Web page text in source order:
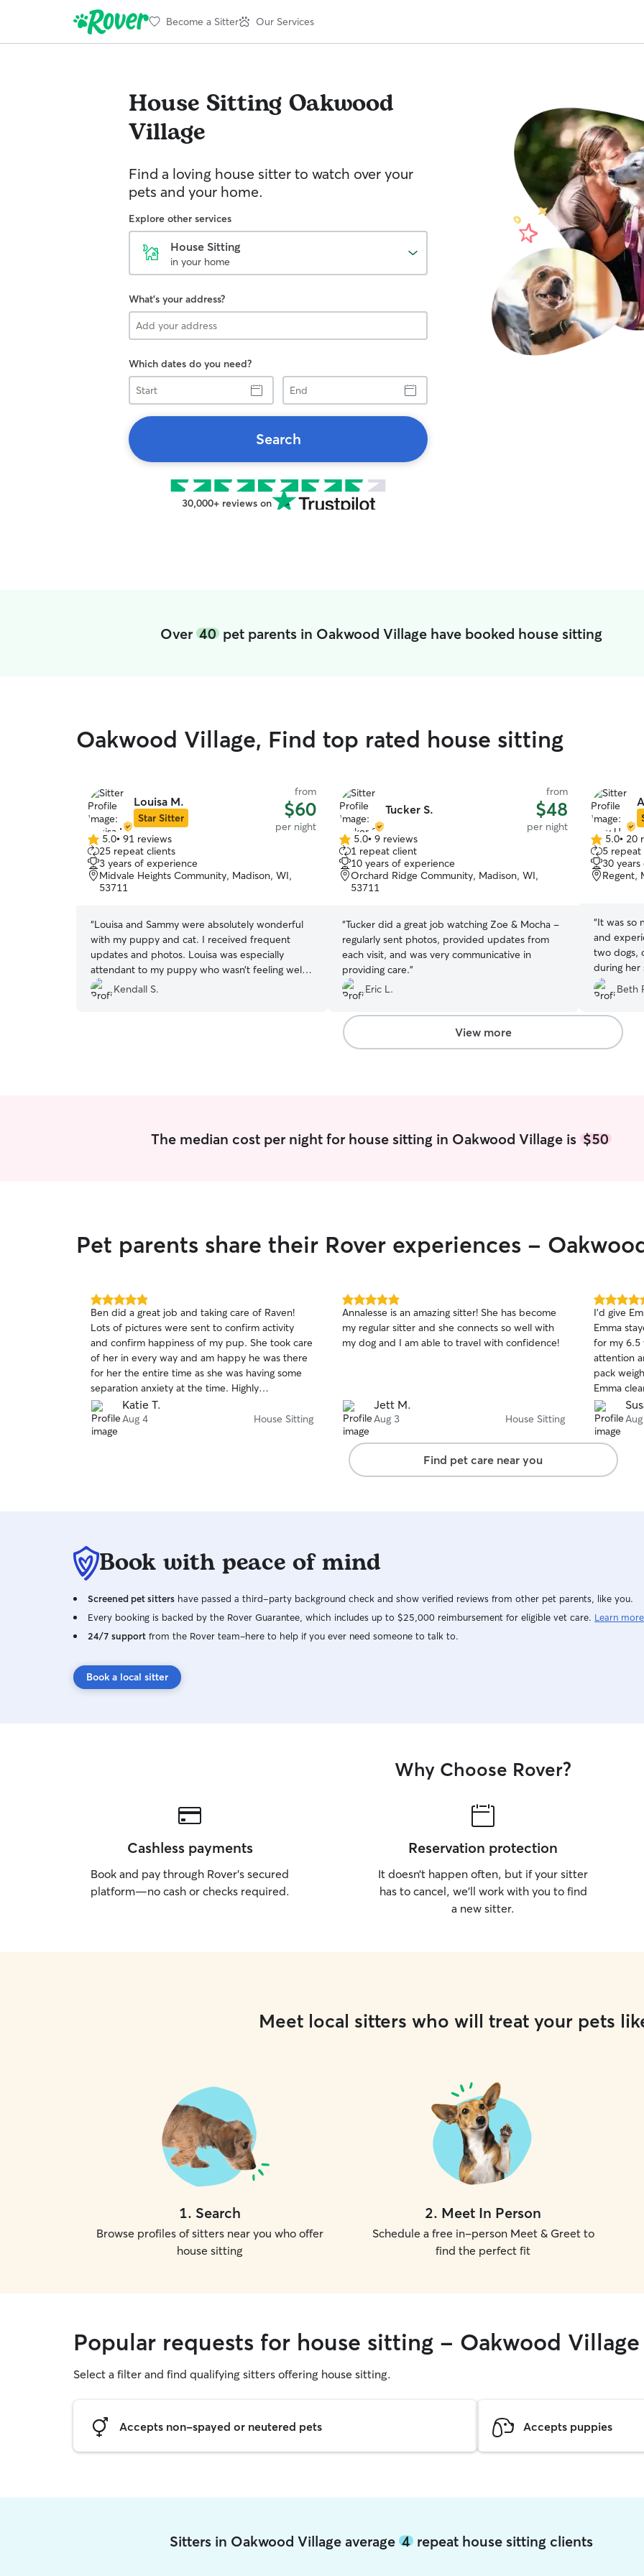
Become a Sitter Our Services
House Sitting Oakwood
Village
Find a loving house sitter to watch over your
pets and your home.
Explore other services
House Sitting
in your home
What's your address?
Which dates do you need?
Start
End
Search
30,000+ reviews on
Over40 pet parents in Oakwood Village have booked house sitting
Oakwood Village, Find top rated house sitting
Louisa M.
Star Sitter
from
$60
per night
5.0
out
of
5
5.0• 91 reviews
25 repeat clients
3 years of experience
Midvale Heights Community, Madison, WI,
53711
“Louisa and Sammy were absolutely wonderful
with my puppy and cat. I received frequent
updates and photos. Louisa was especially
attendant to my puppy who wasn’t feeling well. I
would recommend them to anyone looking for
pet care and I will be thinking of Louisa first
Kendall S.
Tucker S.
from
$48
per night
5.0
out
of
5
5.0• 9 reviews
1 repeat client
10 years of experience
Orchard Ridge Community, Madison, WI,
53711
“Tucker did a great job watching Zoe & Mocha -
regularly sent photos, provided updates from
each visit, and was very communicative in
providing care.”
Eric L.
5.0
out
of
5
5.0• 20
5 repeat
30
Regent,
“It was so
and
two dogs,
during her
Beth
View more
The median cost per night for house sitting in Oakwood Village is$50
Pet parents share their Rover experiences -
5.0
out
of
5
stars
Ben did a great job and taking care of Raven!
Lots of pictures were sent to confirm activity
and confirm happiness of my pup. She took care
of her in every way and am happy he was there
for her the entire time as she was having some
separation anxiety at the time. Highly
recommend.
Katie T.
Aug 4 House Sitting
5.0
out
of
5
Annalesse is an amazing sitter! She has become
my regular sitter and she connects so well with
my dog and I am able to travel with confidence!
Jett M.
Aug 3 House Sitting
5.0
out
of
5
stars
I'd give
Emma
for my 6.5
attention
pack
Emma
leaving a
still
love they
on a solo
my home
left it for
sure
fee, but
earned
Emma
needs.
Find pet care near you
Book with peace of mind
Screened pet sitters have passed a third-party background check and show verified reviews from other pet parents, like you.
Every booking is backed by the Rover Guarantee, which includes up to $25,000 reimbursement for eligible vet care. Learn more
24/7 support from the Rover team–here to help if you ever need someone to talk to.
Book a local sitter
Why Choose Rover?
Cashless payments
Book and pay through Rover’s secured
platform—no cash or checks required.
Reservation protection
It doesn’t happen often, but if your sitter
has to cancel, we’ll work with you to find
a new sitter.
Meet local sitters who will treat your pets
1. Search
Browse profiles of sitters near you who offer
house sitting
2. Meet In Person
Schedule a free in-person Meet & Greet to
find the perfect fit
Popular requests for house sitting - Oakwood Village
Select a filter and find qualifying sitters offering house sitting.
Accepts non-spayed or neutered pets Accepts puppies
Sitters in Oakwood Village average4 repeat house sitting clients